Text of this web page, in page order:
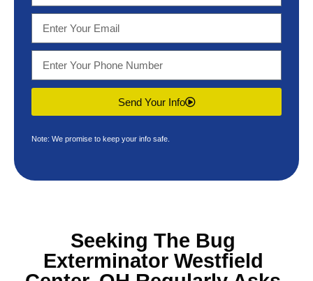
Send Your Info
Note: We promise to keep your info safe.
Seeking The Bug
Exterminator Westfield